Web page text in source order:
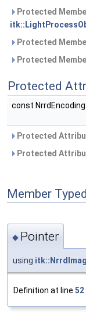
Protected
Protected
Protected
Protected
const
Protected
Protected
Member
◆ Pointer
using
Definition at line 52